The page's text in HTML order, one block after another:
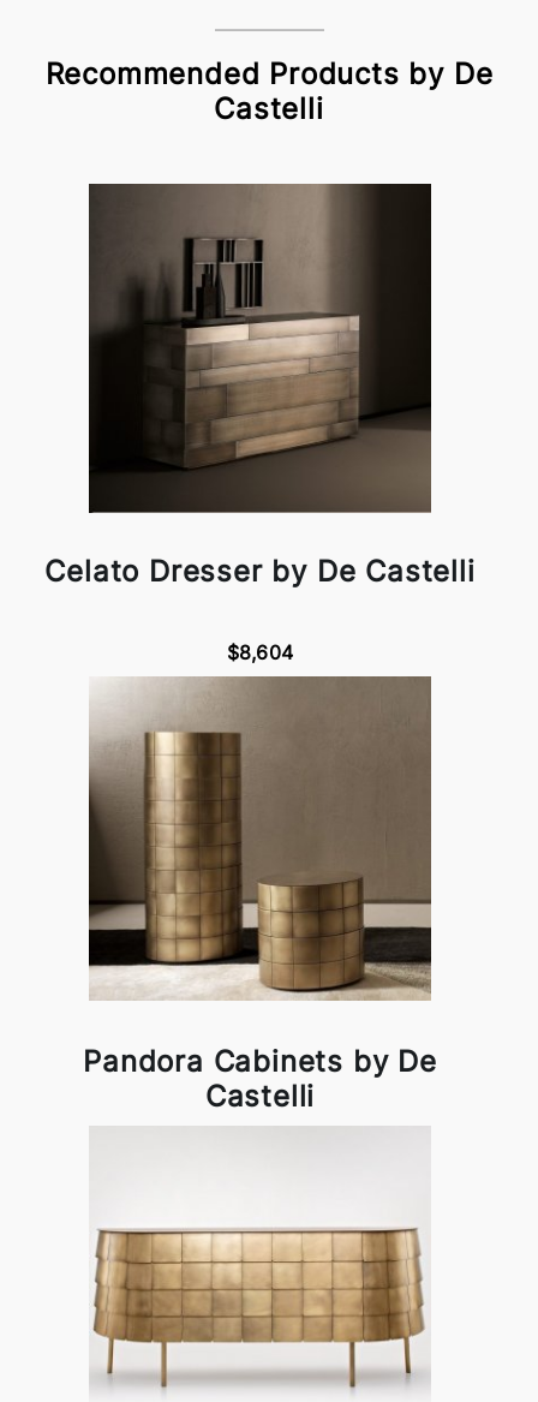
Recommended Products by De
Castelli
Celato Dresser by De Castelli
$8,604
Pandora Cabinets by De
Castelli